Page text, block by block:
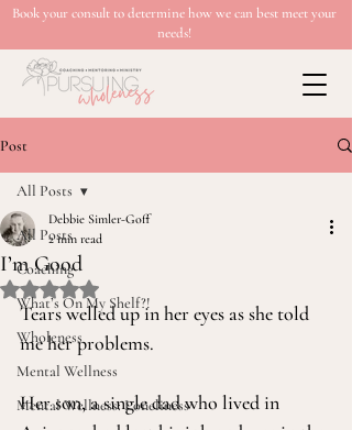
Book your consult to determine how we can best meet your
needs!
Post
All Posts
Coaching
What’s On My Shelf?!
Wholeness
Mental Wellness
Mental Wellness: Loneliness
All Posts
I’m Good
Debbie Simler-Goff
2 min read
Rated NaN out of 5 stars.
Tears welled up in her eyes as she told
me her problems.
Her son, a single dad who lived in